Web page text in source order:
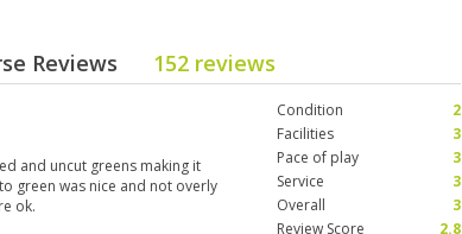
Reviews 152 reviews
and uncut greens making it
green was nice and not overly
ok.
Condition
2
Facilities
3
Pace of play
3
Service
3
Overall
3
Review Score
2.8